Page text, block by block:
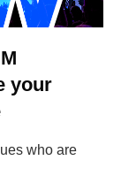
your
who are